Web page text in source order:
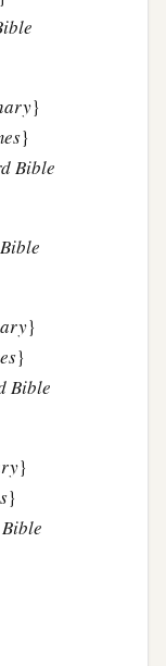
}
}
Bible
}
}
Bible
}
}